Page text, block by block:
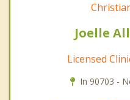
Joelle
Licensed
In 90703 -